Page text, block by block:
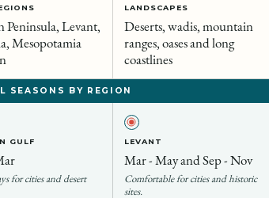
Peninsula, Levant,
Mesopotamia
LANDSCAPES
Deserts, wadis, mountain
ranges, oases and long
coastlines
SEASONS BY REGION
GULF
for cities and desert
LEVANT
Mar - May and Sep - Nov
Comfortable for cities and historic
sites.